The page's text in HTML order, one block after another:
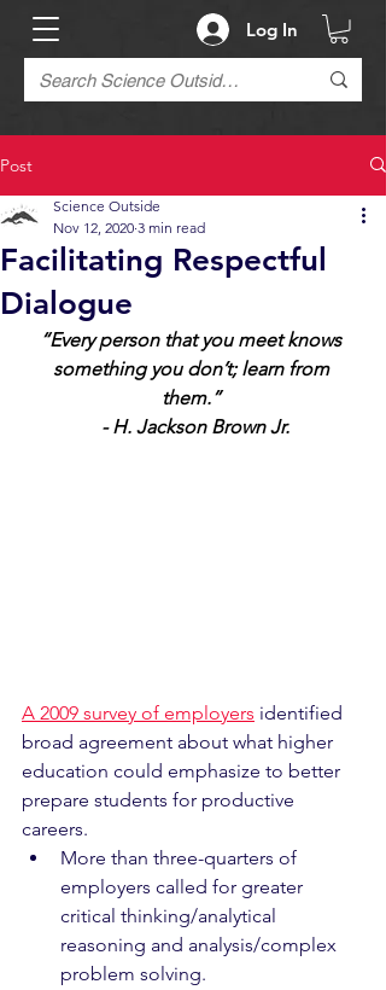
Log In
Post
Facilitating Respectful
Dialogue
Science Outside
Nov 12, 2020 3 min read
“Every person that you meet knows
something you don’t; learn from
them.”
- H. Jackson Brown Jr.
A 2009 survey of employers identified
broad agreement about what higher
education could emphasize to better
prepare students for productive
careers.
More than three-quarters of
employers called for greater
critical thinking/analytical
reasoning and analysis/complex
problem solving.